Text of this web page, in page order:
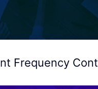
Frequency